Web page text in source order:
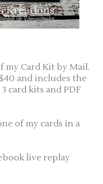
my Card Kit by Mail.
and includes the
card kits and PDF
of my cards in a
live replay